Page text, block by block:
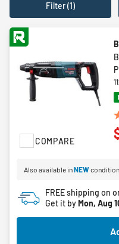
Filter (1)
COMPARE
Also available inNEW
FREE shipping on
Get it byMon, Aug